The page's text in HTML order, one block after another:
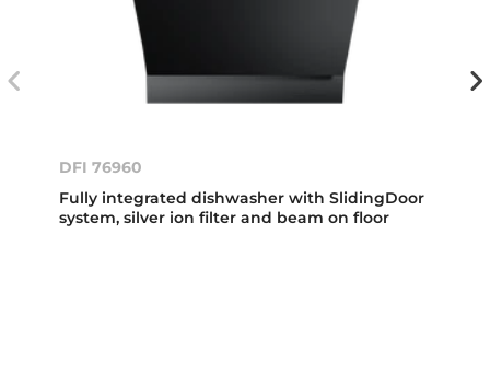
DFI 76960
Fully integrated dishwasher with SlidingDoor
system, silver ion filter and beam on floor